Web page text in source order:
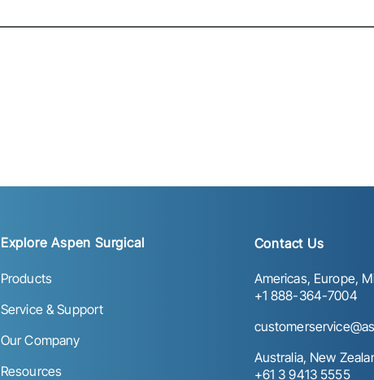
Explore Aspen Surgical
Products
Service & Support
Our Company
Resources
Contact Us
Americas, Europe,
+1 888-364-7004
Australia, New
+61 3 9413 5555